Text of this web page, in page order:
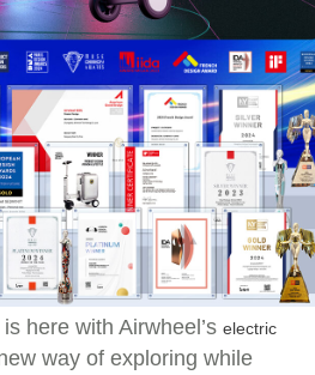
here with Airwheel’s electric
way of exploring while